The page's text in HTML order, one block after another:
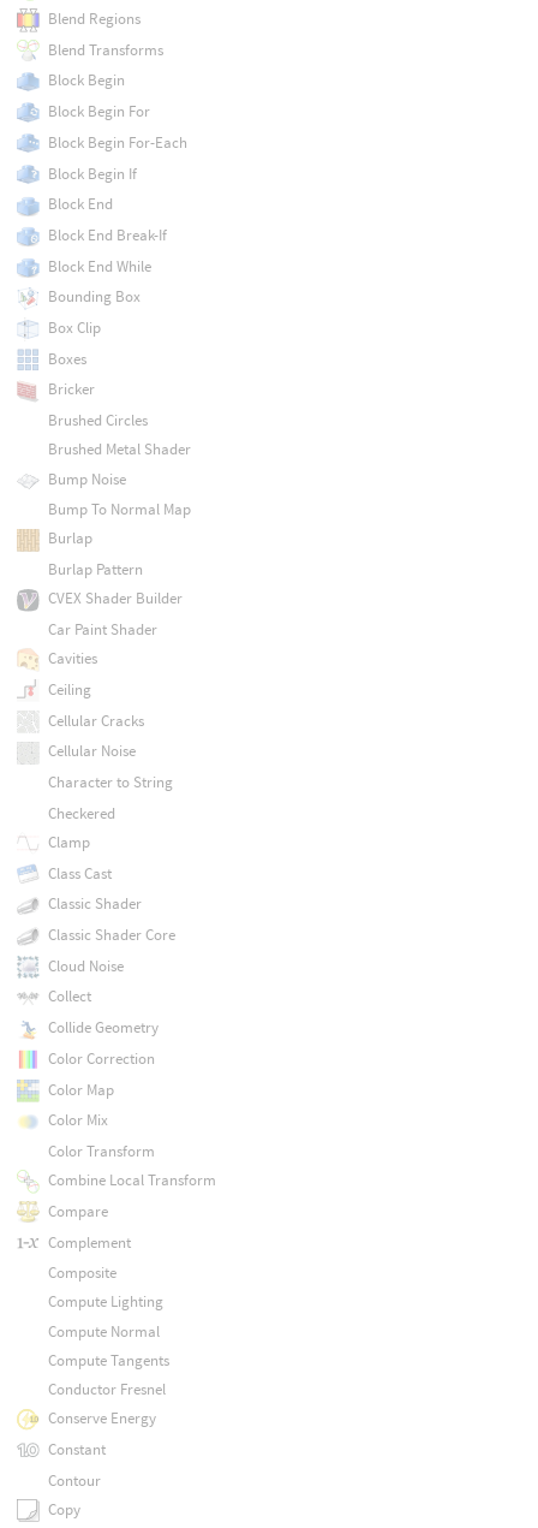
Blend Regions
Blend Transforms
Block Begin
Block Begin For
Block Begin For-Each
Block Begin If
Block End
Block End Break-If
Block End While
Bounding Box
Box Clip
Boxes
Bricker
Brushed Circles
Brushed Metal Shader
Bump Noise
Bump To Normal Map
Burlap
Burlap Pattern
CVEX Shader Builder
Car Paint Shader
Cavities
Ceiling
Cellular Cracks
Cellular Noise
Character to String
Checkered
Clamp
Class Cast
Classic Shader
Classic Shader Core
Cloud Noise
Collect
Collide Geometry
Color Correction
Color Map
Color Mix
Color Transform
Combine Local Transform
Compare
Complement
Composite
Compute Lighting
Compute Normal
Compute Tangents
Conductor Fresnel
Conserve Energy
Constant
Contour
Copy